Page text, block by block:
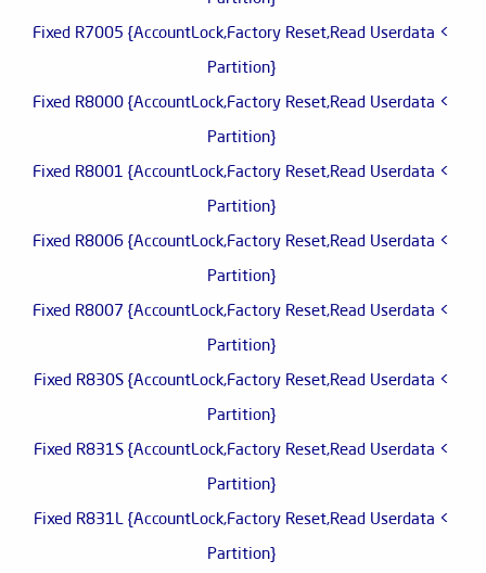
> Fixed R7005 {AccountLock,Factory Reset,Read Userdata
Partition}
> Fixed R8000 {AccountLock,Factory Reset,Read Userdata
Partition}
> Fixed R8001 {AccountLock,Factory Reset,Read Userdata
Partition}
> Fixed R8006 {AccountLock,Factory Reset,Read Userdata
Partition}
> Fixed R8007 {AccountLock,Factory Reset,Read Userdata
Partition}
> Fixed R830S {AccountLock,Factory Reset,Read Userdata
Partition}
> Fixed R831S {AccountLock,Factory Reset,Read Userdata
Partition}
> Fixed R831L {AccountLock,Factory Reset,Read Userdata
Partition}